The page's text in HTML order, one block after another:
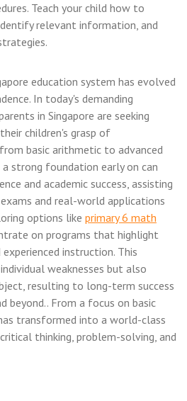
Teach your child how to
relevant information, and
education system has evolved
In today's demanding
in Singapore are seeking
children's grasp of
basic arithmetic to advanced
strong foundation early on can
and academic success, assisting
and real-world applications
options like primary 6 math
on programs that highlight
instruction. This
weaknesses but also
resulting to long-term success
beyond.. From a focus on basic
transformed into a world-class
thinking, problem-solving, and